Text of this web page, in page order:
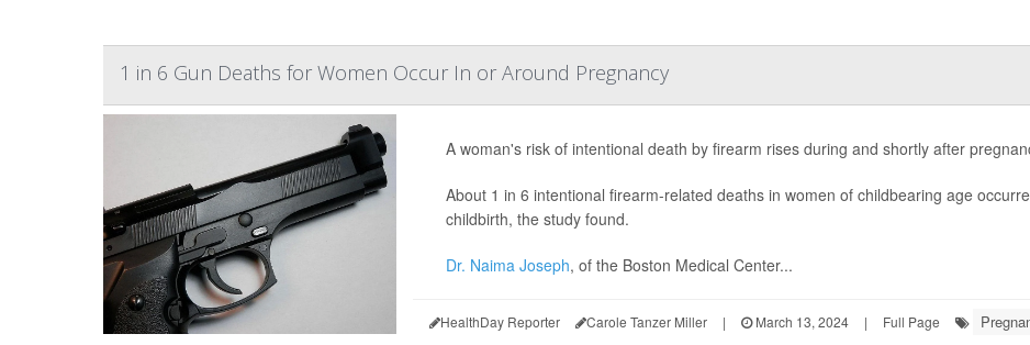
1 in 6 Gun Deaths for Women Occur In or Around Pregnancy
A woman's risk of intentional death by firearm rises during and shortly after
About 1 in 6 intentional firearm-related deaths in women of childbearing age
childbirth, the study found.
Dr. Naima Joseph, of the Boston Medical Center...
HealthDay Reporter Carole Tanzer Miller | March 13, 2024 | Full Page